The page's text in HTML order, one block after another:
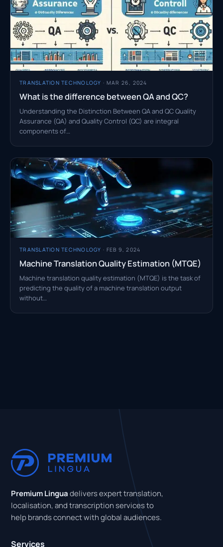
TRANSLATION TECHNOLOGY · MAR 26, 2024
What is the difference between QA and QC?
Understanding the Distinction Between QA and QC Quality
Assurance (QA) and Quality Control (QC) are integral
components of…
TRANSLATION TECHNOLOGY · FEB 9, 2024
Machine Translation Quality Estimation (MTQE)
Machine translation quality estimation (MTQE) is the task of
predicting the quality of a machine translation output
without…
Premium Linguadelivers expert translation,
localisation, and transcription services to
help brands connect with global audiences.
Services